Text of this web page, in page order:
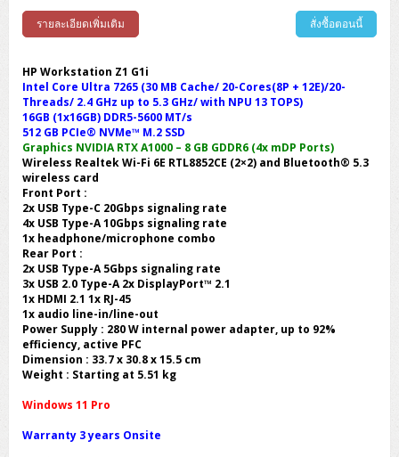
รายละเอียดเพิ่มเติม สั่งซื้อตอนนี้
HP Workstation Z1 G1i
Intel Core Ultra 7265 (30 MB Cache/ 20-Cores(8P + 12E)/20-
Threads/ 2.4 GHz up to 5.3 GHz/ with NPU 13 TOPS)
16GB (1x16GB) DDR5-5600 MT/s
512 GB PCIe® NVMe™ M.2 SSD
Graphics NVIDIA RTX A1000 – 8 GB GDDR6 (4x mDP Ports)
Wireless Realtek Wi-Fi 6E RTL8852CE (2×2) and Bluetooth® 5.3
wireless card
Front Port :
2x USB Type-C 20Gbps signaling rate
4x USB Type-A 10Gbps signaling rate
1x headphone/microphone combo
Rear Port :
2x USB Type-A 5Gbps signaling rate
3x USB 2.0 Type-A 2x DisplayPort™ 2.1
1x HDMI 2.1 1x RJ-45
1x audio line-in/line-out
Power Supply : 280 W internal power adapter, up to 92%
efficiency, active PFC
Dimension : 33.7 x 30.8 x 15.5 cm
Weight : Starting at 5.51 kg
Windows 11 Pro
Warranty 3 years Onsite